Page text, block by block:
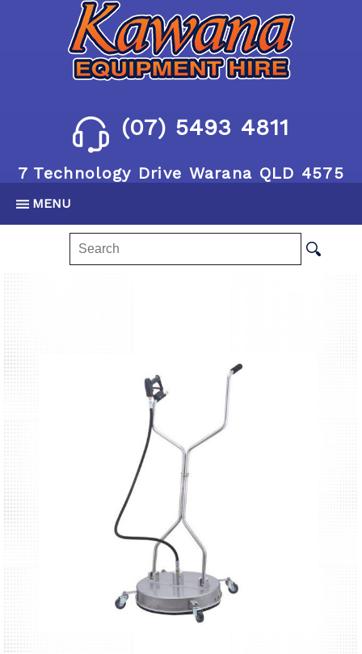
(07) 5493 4811
7 Technology Drive Warana QLD 4575
MENU